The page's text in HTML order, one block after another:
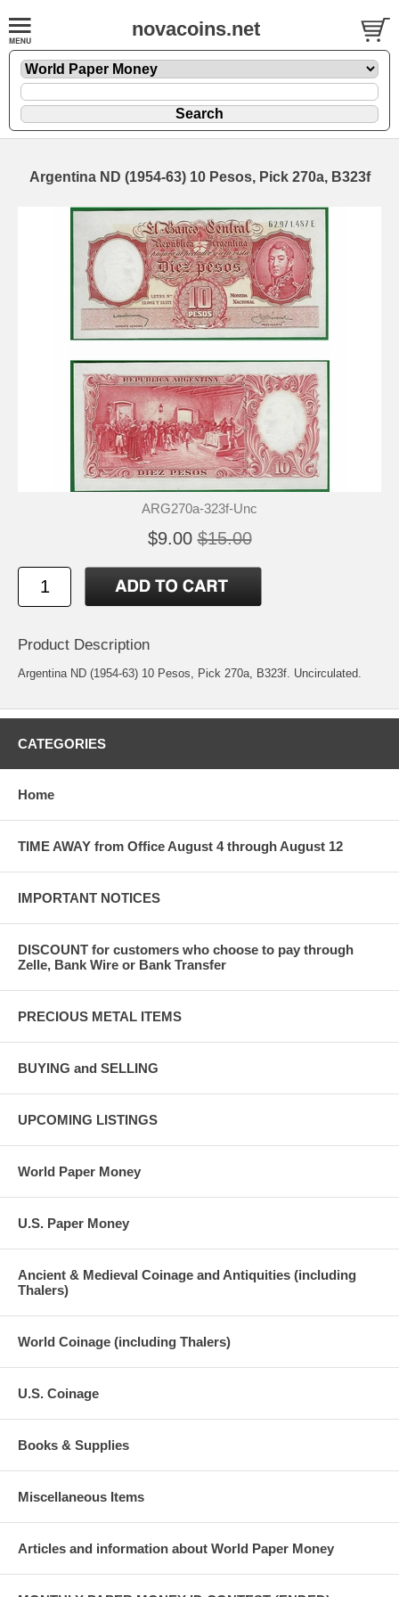
novacoins.net
Argentina ND (1954-63) 10 Pesos, Pick 270a, B323f
ARG270a-323f-Unc
$9.00 $15.00
Product Description
Argentina ND (1954-63) 10 Pesos, Pick 270a, B323f. Uncirculated.
CATEGORIES
Home
TIME AWAY from Office August 4 through August 12
IMPORTANT NOTICES
DISCOUNT for customers who choose to pay through
Zelle, Bank Wire or Bank Transfer
PRECIOUS METAL ITEMS
BUYING and SELLING
UPCOMING LISTINGS
World Paper Money
U.S. Paper Money
Ancient & Medieval Coinage and Antiquities (including
Thalers)
World Coinage (including Thalers)
U.S. Coinage
Books & Supplies
Miscellaneous Items
Articles and information about World Paper Money